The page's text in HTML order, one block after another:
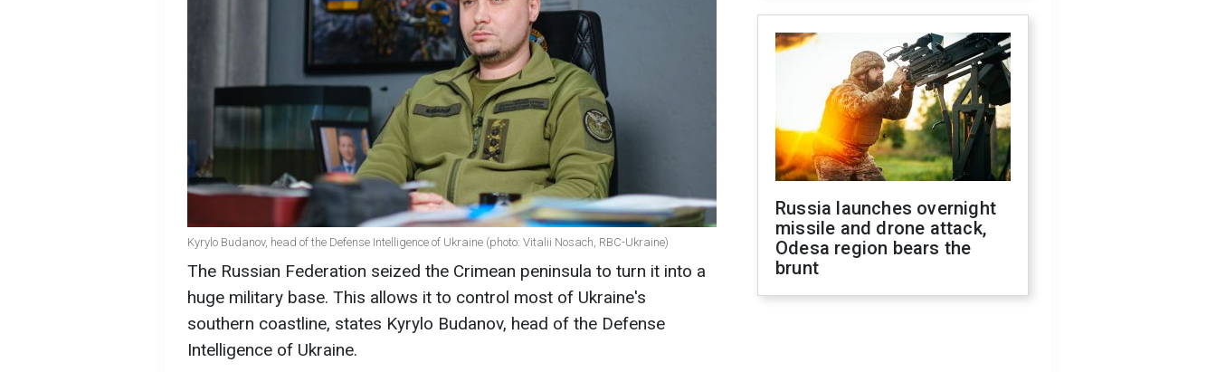
Kyrylo Budanov, head of the Defense Intelligence of Ukraine (photo: Vitalii Nosach, RBC-Ukraine)
The Russian Federation seized the Crimean peninsula to turn it into a
huge military base. This allows it to control most of Ukraine's
southern coastline, states Kyrylo Budanov, head of the Defense
Intelligence of Ukraine.
Russia launches overnight
missile and drone attack,
Odesa region bears the
brunt